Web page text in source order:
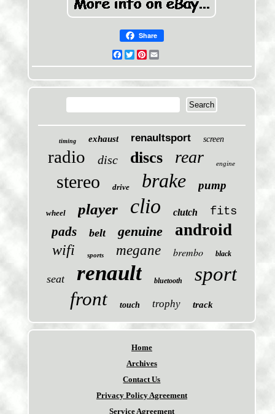
Share
Facebook
TwitterPinterest
timing exhaust renaultsport screen
radio disc discs rear engine
stereo drive brake pump
wheel player clio clutch fits
pads belt genuine android
wifi sports megane brembo black
seat renault bluetooth sport
front touch trophy track
Home
Archives
Contact Us
Privacy Policy Agreement
Service Agreement